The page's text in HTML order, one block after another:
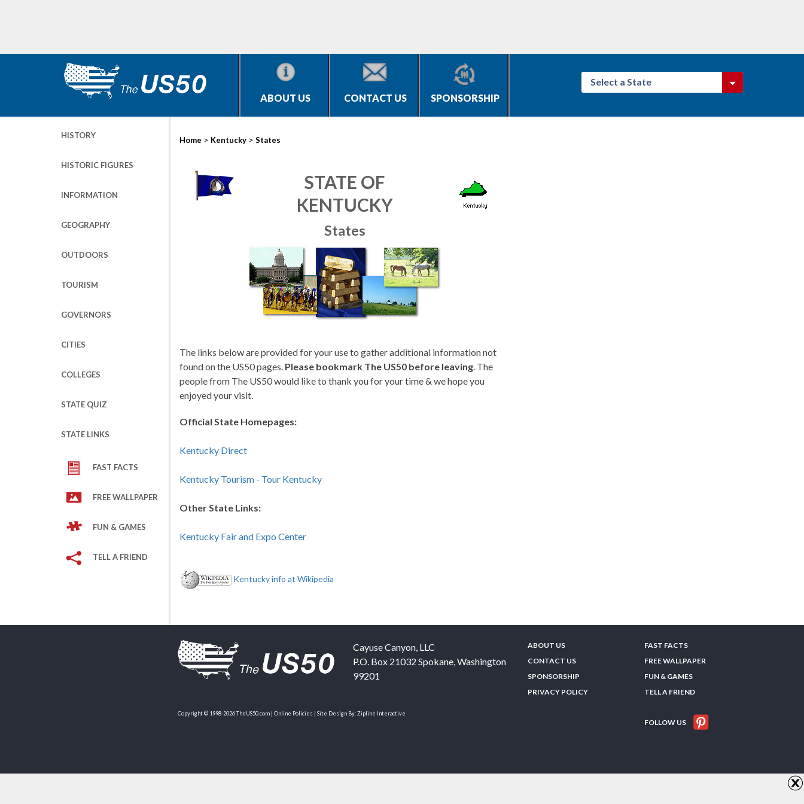
ABOUT US CONTACT US SPONSORSHIP
Select a State
HISTORY
HISTORIC FIGURES
INFORMATION
GEOGRAPHY
OUTDOORS
TOURISM
GOVERNORS
CITIES
COLLEGES
STATE QUIZ
STATE LINKS
FAST FACTS
FREE WALLPAPER
FUN & GAMES
TELL A FRIEND
Home > Kentucky > States
STATE OF
KENTUCKY
States
The links below are provided for your use to gather additional information not
found on the US50 pages. Please bookmark The US50 before leaving. The
people from The US50 would like to thank you for your time & we hope you
enjoyed your visit.
Official State Homepages:
Kentucky Direct
Kentucky Tourism - Tour Kentucky
Other State Links:
Kentucky Fair and Expo Center
Kentucky info at Wikipedia
Cayuse Canyon, LLC
P.O. Box 21032 Spokane,Washington
99201
ABOUT US
CONTACT US
SPONSORSHIP
PRIVACY POLICY
FAST FACTS
FREE WALLPAPER
FUN & GAMES
TELL A FRIEND
Copyright © 1998-2026 TheUS50.com | Online Policies | Site Design By:Zipline Interactive
FOLLOW US